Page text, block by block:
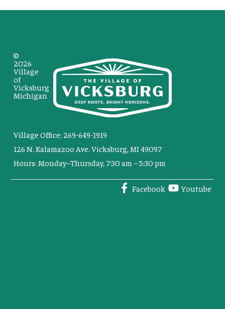
Village Office: 269-649-1919
126 N. Kalamazoo Ave. Vicksburg, MI 49097
Hours: Monday–Thursday, 7:30 am – 5:30 pm
Facebook Youtube
©
2026
Village
of
Vicksburg
Michigan